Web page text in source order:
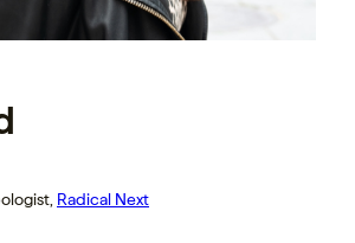
Radical Next